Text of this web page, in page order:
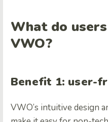
What do
VWO?
Benefit 1: user-
VWO’s intuitive design